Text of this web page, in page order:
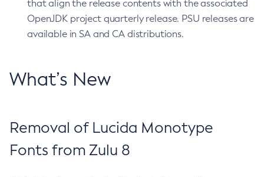
that align the release contents with the associated
OpenJDK project quarterly release. PSU releases are
available in SA and CA distributions.
What’s New
Removal of Lucida Monotype
Fonts from Zulu 8